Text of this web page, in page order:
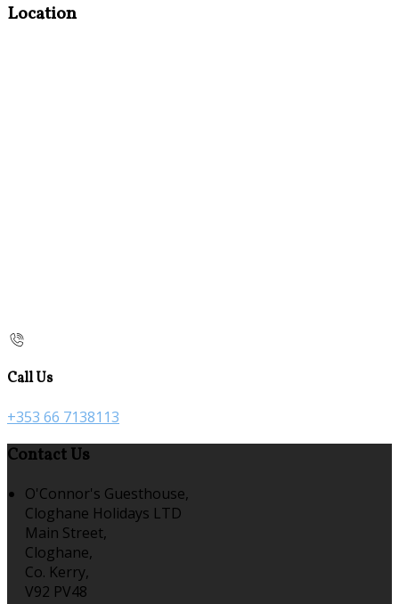
Location
Call Us
+353 66 7138113
Contact Us
O'Connor's Guesthouse,
Cloghane Holidays LTD
Main Street,
Cloghane,
Co. Kerry,
V92 PV48